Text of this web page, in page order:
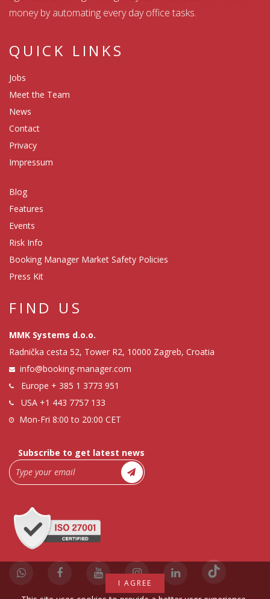
money by automating every day office tasks.
QUICK LINKS
Jobs
Meet the Team
News
Contact
Privacy
Impressum
Blog
Features
Events
Risk Info
Booking Manager Market Safety Policies
Press Kit
FIND US
MMK Systems d.o.o.
Radnička cesta 52, Tower R2, 10000 Zagreb, Croatia
info@booking-manager.com
Europe + 385 1 3773 951
USA +1 443 7757 133
Mon-Fri 8:00 to 20:00 CET
Subscribe to get latest news
I AGREE